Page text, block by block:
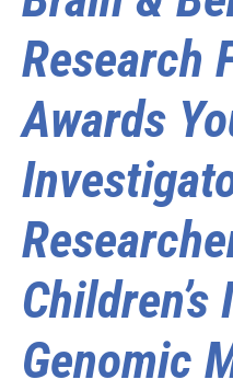
Research
Awards
Genomic